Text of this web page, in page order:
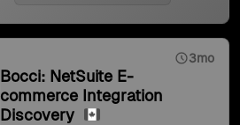
3mo
Bocci: NetSuite E-
commerce Integration
Discovery